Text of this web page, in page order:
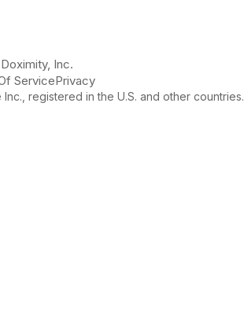
Inc.
ServicePrivacy
registered in the U.S. and other countries.